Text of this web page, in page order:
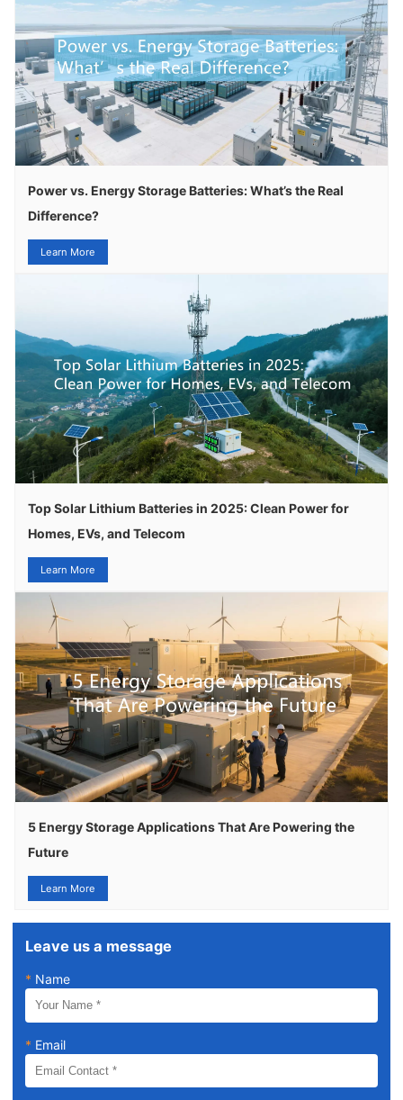
Power vs. Energy Storage Batteries: What’s the Real
Difference?
Learn More
Top Solar Lithium Batteries in 2025: Clean Power for
Homes, EVs, and Telecom
Learn More
5 Energy Storage Applications That Are Powering the
Future
Learn More
Leave us a message
* Name
* Email